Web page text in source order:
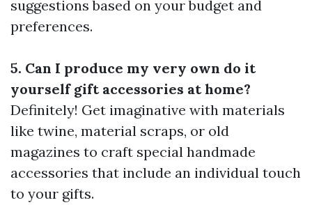
suggestions based on your budget and
preferences.
5. Can I produce my very own do it
yourself gift accessories at home?
Definitely! Get imaginative with materials
like twine, material scraps, or old
magazines to craft special handmade
accessories that include an individual touch
to your gifts.